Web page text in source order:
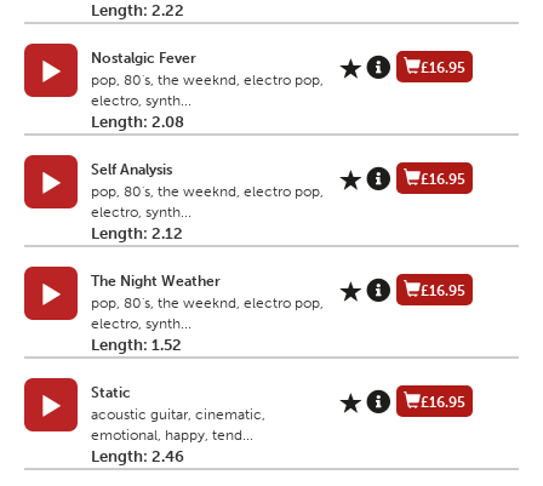
Length: 2.22
Nostalgic Fever
pop, 80's, the weeknd, electro pop,
electro, synth...
Length: 2.08
£16.95
Self Analysis
pop, 80's, the weeknd, electro pop,
electro, synth...
Length: 2.12
£16.95
The Night Weather
pop, 80's, the weeknd, electro pop,
electro, synth...
Length: 1.52
£16.95
Static
acoustic guitar, cinematic,
emotional, happy, tend...
Length: 2.46
£16.95